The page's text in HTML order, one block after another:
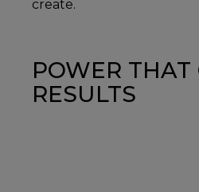
create.
POWER THAT
RESULTS